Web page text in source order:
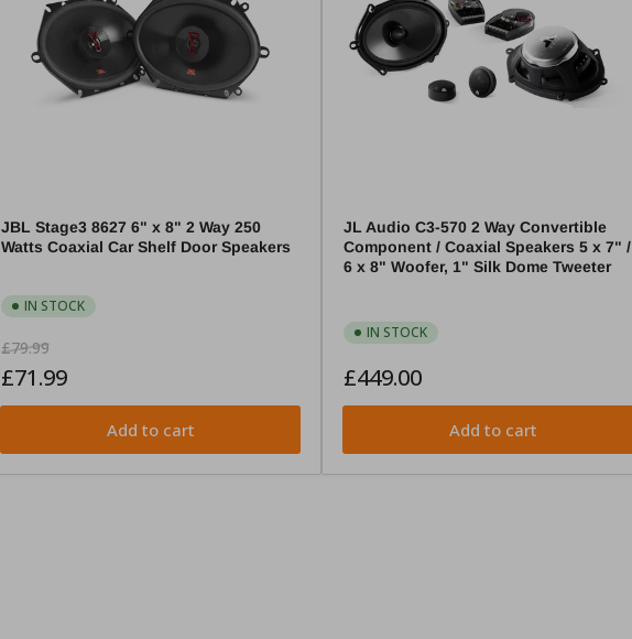
JBL Stage3 8627 6" x 8" 2 Way 250
Watts Coaxial Car Shelf Door Speakers
IN STOCK
Regular
price
£79.99
price
£71.99
Add to cart
JL Audio C3-570 2 Way Convertible
Component / Coaxial Speakers 5 x 7" /
6 x 8" Woofer, 1" Silk Dome Tweeter
IN STOCK
Regular
£449.00
Add to cart